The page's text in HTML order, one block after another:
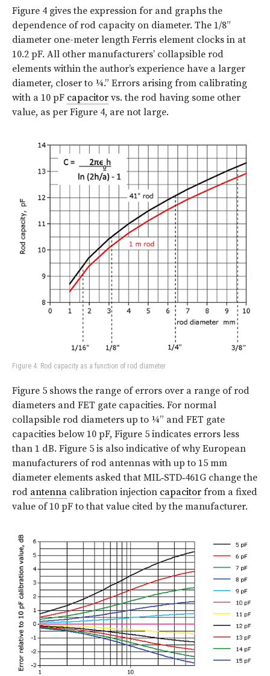
Figure 4 gives the expression for and graphs the
dependence of rod capacity on diameter. The 1/8”
diameter one-meter length Ferris element clocks in at
10.2 pF. All other manufacturers’ collapsible rod
elements within the author’s experience have a larger
diameter, closer to ¼.” Errors arising from calibrating
with a 10 pF capacitor vs. the rod having some other
value, as per Figure 4, are not large.
Figure 4: Rod capacity as a function of rod diameter
Figure 5 shows the range of errors over a range of rod
diameters and FET gate capacities. For normal
collapsible rod diameters up to ¼” and FET gate
capacities below 10 pF, Figure 5 indicates errors less
than 1 dB. Figure 5 is also indicative of why European
manufacturers of rod antennas with up to 15 mm
diameter elements asked that MIL‑STD‑461G change the
rod antenna calibration injection capacitor from a fixed
value of 10 pF to that value cited by the manufacturer.